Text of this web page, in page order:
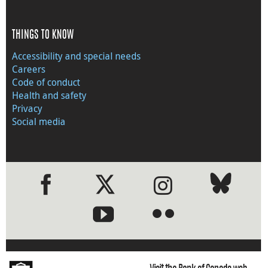
THINGS TO KNOW
Accessibility and special needs
Careers
Code of conduct
Health and safety
Privacy
Social media
●●